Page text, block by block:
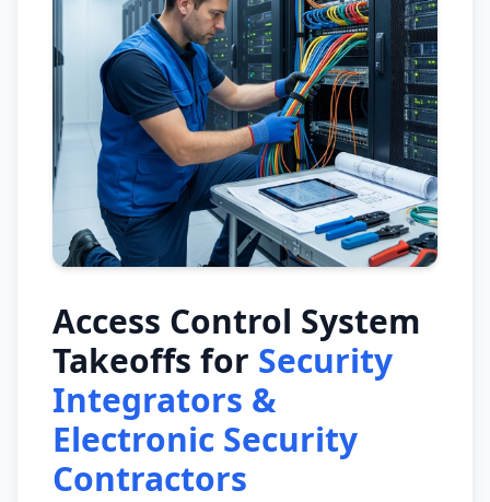
Access Control System
Takeoffs for Security
Integrators &
Electronic Security
Contractors